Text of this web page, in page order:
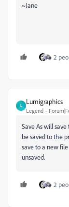
~Jane
2
L
Lumigraphics
Legend
Save As will
be saved to the
save to a new
unsaved.
2